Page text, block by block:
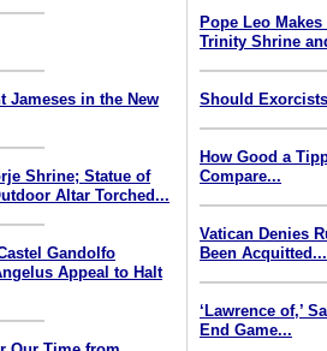
Jameses in the New
Shrine; Statue of
Altar Torched...
Gandolfo
Appeal to Halt
Pope Leo
Trinity Shrine
Should
How Good a
Compare...
Vatican Denies
Been Acquitted...
‘Lawrence of,’
End Game...